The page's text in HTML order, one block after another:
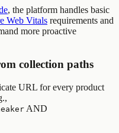
, the platform handles basic
Web Vitals requirements and
more proactive
collection paths
URL for every product
AND